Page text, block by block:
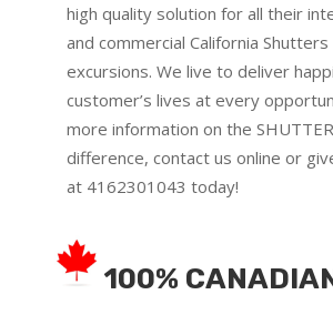
high quality solution for all their
and commercial California Shutters
excursions. We live to deliver
customer’s lives at every
more information on the
difference, contact us online or
at 4162301043 today!
100%